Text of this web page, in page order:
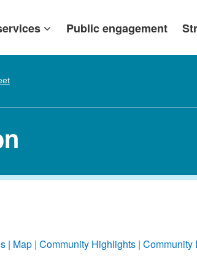
Public engagement
Map Community Highlights Community